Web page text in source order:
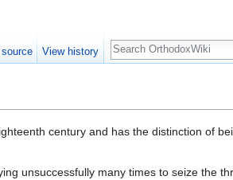
century and has the distinction of
unsuccessfully many times to seize the
View history
Search